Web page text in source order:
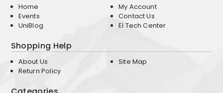
Home
Events
UniBlog
My Account
Contact Us
EI Tech Center
Shopping Help
About Us
Return Policy
Site Map